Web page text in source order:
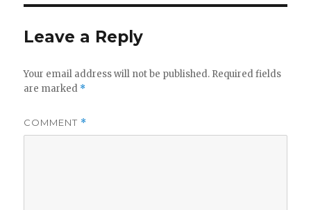
Leave a Reply
Your email address will not be published. Required fields
are marked *
COMMENT *